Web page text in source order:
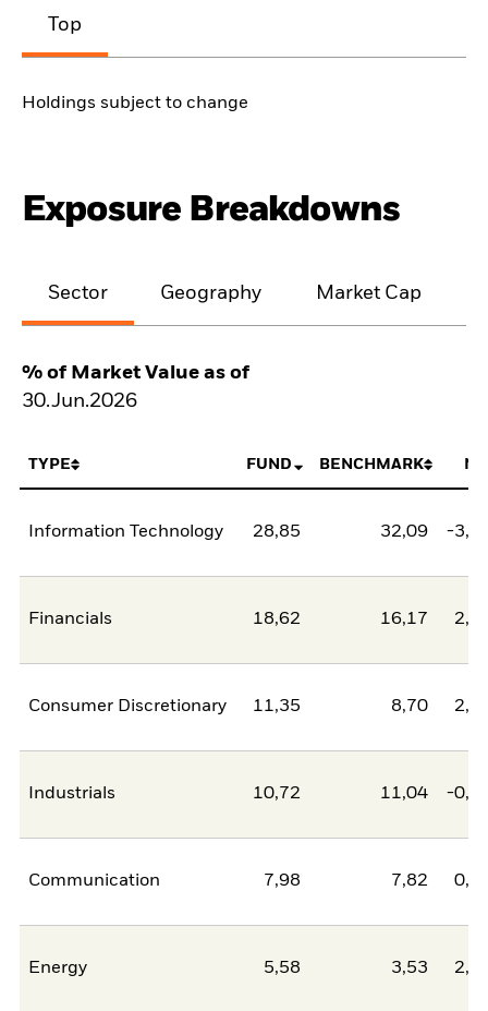
Top
Holdings subject to change
Exposure Breakdowns
Sector Geography Market Cap
% of Market Value as of
30.Jun.2026
TYPE FUND BENCHMARK
Information Technology 28,85 32,09 -
Financials 18,62 16,17
Consumer Discretionary 11,35 8,70
Industrials 10,72 11,04 -
Communication 7,98 7,82
Energy 5,58 3,53